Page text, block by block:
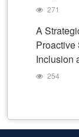
271
A
Proactive
Inclusion
254